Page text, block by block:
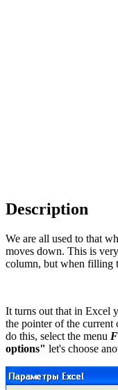
Description
We are all used to that
moves down. This is
column, but when filling
It turns out that in Excel
the pointer of the current
do this, select the menu
options" let's choose